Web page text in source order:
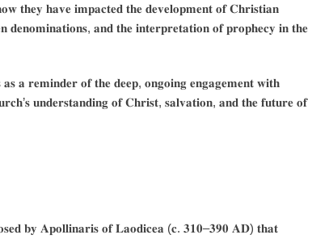
𝐭𝐡𝐞𝐲 𝐡𝐚𝐯𝐞 𝐢𝐦𝐩𝐚𝐜𝐭𝐞𝐝 𝐭𝐡𝐞 𝐝𝐞𝐯𝐞𝐥𝐨𝐩𝐦𝐞𝐧𝐭 𝐨𝐟 𝐂𝐡𝐫𝐢𝐬𝐭𝐢𝐚𝐧
𝐚𝐧𝐝 𝐭𝐡𝐞 𝐢𝐧𝐭𝐞𝐫𝐩𝐫𝐞𝐭𝐚𝐭𝐢𝐨𝐧 𝐨𝐟 𝐩𝐫𝐨𝐩𝐡𝐞𝐜𝐲 𝐢𝐧 𝐭𝐡𝐞
𝐚𝐬 𝐚 𝐫𝐞𝐦𝐢𝐧𝐝𝐞𝐫 𝐨𝐟 𝐭𝐡𝐞 𝐝𝐞𝐞𝐩, 𝐨𝐧𝐠𝐨𝐢𝐧𝐠 𝐞𝐧𝐠𝐚𝐠𝐞𝐦𝐞𝐧𝐭 𝐰𝐢𝐭𝐡
𝐮𝐧𝐝𝐞𝐫𝐬𝐭𝐚𝐧𝐝𝐢𝐧𝐠 𝐨𝐟 𝐂𝐡𝐫𝐢𝐬𝐭, 𝐬𝐚𝐥𝐯𝐚𝐭𝐢𝐨𝐧, 𝐚𝐧𝐝 𝐭𝐡𝐞 𝐟𝐮𝐭𝐮𝐫𝐞 𝐨𝐟
𝐛𝐲 𝐀𝐩𝐨𝐥𝐥𝐢𝐧𝐚𝐫𝐢𝐬 𝐨𝐟 𝐋𝐚𝐨𝐝𝐢𝐜𝐞𝐚 (𝐜. 𝟑𝟏𝟎–𝟑𝟗𝟎 𝐀𝐃) 𝐭𝐡𝐚𝐭